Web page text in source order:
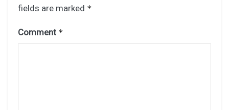
fields are marked *
Comment *